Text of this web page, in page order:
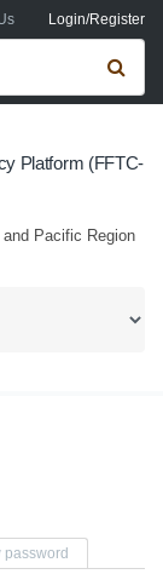
Login/Register
form
Platform (FFTC-
Pacific Region
password